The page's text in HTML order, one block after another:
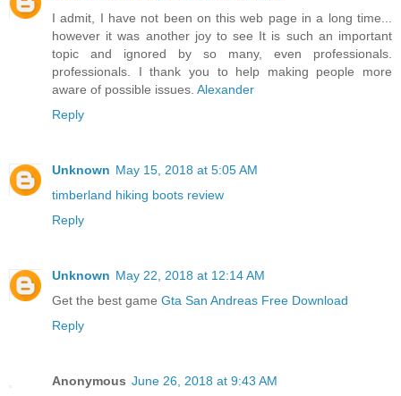
I admit, I have not been on this web page in a long time...
however it was another joy to see It is such an important
topic and ignored by so many, even professionals.
professionals. I thank you to help making people more
aware of possible issues. Alexander
Reply
Unknown May 15, 2018 at 5:05 AM
timberland hiking boots review
Reply
Unknown May 22, 2018 at 12:14 AM
Get the best game Gta San Andreas Free Download
Reply
Anonymous June 26, 2018 at 9:43 AM